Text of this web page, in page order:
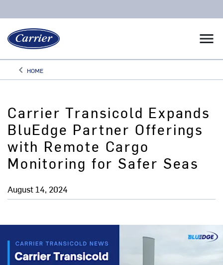
menu
keyboard_arrow_leftArrow back
HOME
Carrier Transicold Expands
BluEdge Partner Offerings
with Remote Cargo
Monitoring for Safer Seas
August 14, 2024